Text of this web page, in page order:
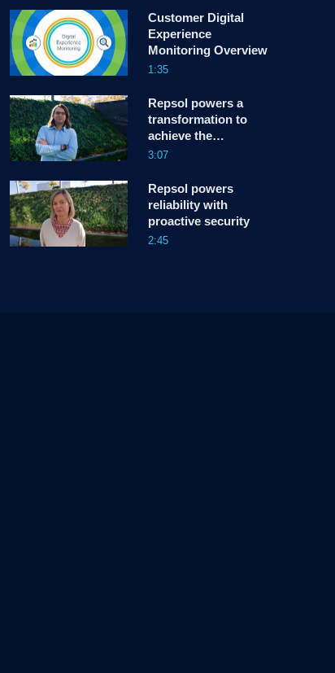
Customer Digital
Experience
Monitoring Overview
1:35
Repsol powers a
transformation to
achieve the
unprecedented
3:07
Repsol powers
reliability with
proactive security
2:45